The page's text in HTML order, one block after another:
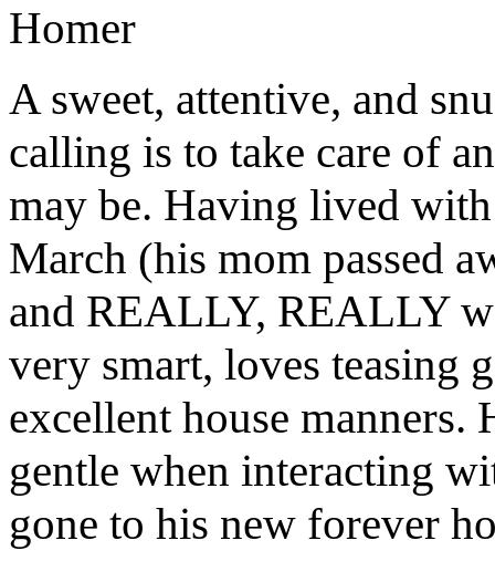
Homer
A sweet, attentive, and
calling is to take care of
may be. Having lived with
March (his mom passed
and REALLY, REALLY
very smart, loves teasing
excellent house
gentle when interacting
gone to his new forever